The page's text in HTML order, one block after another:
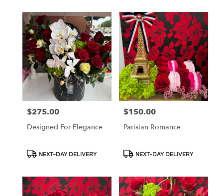
Price:
$275.00
Designed For Elegance
ProductNEXT-DAY DELIVERY
Price:
$150.00
Parisian Romance
ProductNEXT-DAY DELIVERY